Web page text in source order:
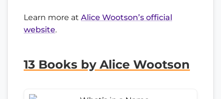
Learn more at Alice Wootson’s official
website.
13 Books by Alice Wootson